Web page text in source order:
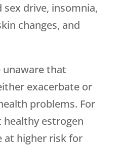
sex drive, insomnia,
changes, and
unaware that
exacerbate or
problems. For
estrogen
at higher risk for